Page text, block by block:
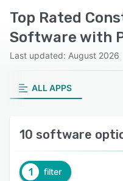
Top Rated
Software with
Last updated: August 2026
ALL APPS
10 software
1 filter